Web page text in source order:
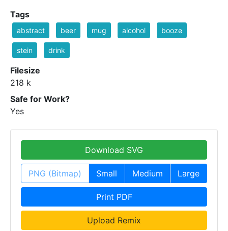
Tags
abstract beer mug alcohol booze
stein drink
Filesize
218 k
Safe for Work?
Yes
Download SVG
PNG (Bitmap) Small Medium Large
Print PDF
Upload Remix